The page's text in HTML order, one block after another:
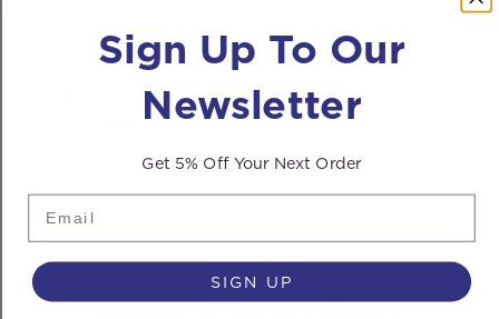
Smartank® 650ltr Flat Window
Cleaning System
Sign Up To Our
Newsletter
Get 5% Off Your Next Order
SIGN UP